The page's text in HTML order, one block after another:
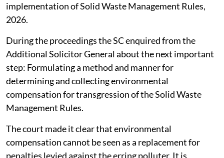
implementation of Solid Waste Management Rules,
2026.
During the proceedings the SC enquired from the
Additional Solicitor General about the next important
step: Formulating a method and manner for
determining and collecting environmental
compensation for transgression of the Solid Waste
Management Rules.
The court made it clear that environmental
compensation cannot be seen as a replacement for
penalties levied against the erring polluter. It is